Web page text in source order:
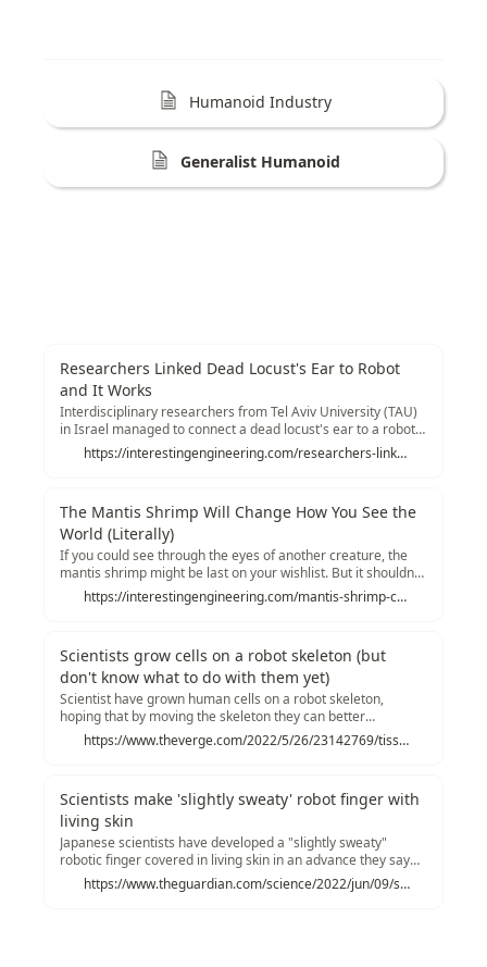
Humanoid Industry
Generalist Humanoid
Researchers Linked Dead Locust's Ear to Robot
and It Works
Interdisciplinary researchers from Tel Aviv University (TAU)
in Israel managed to connect a dead locust's ear to a robot
that receives direct signals from it and moves accordingly.
This biological and technological research could pave the
https://interestingengineering.com/researchers-linked-dead-locusts-ear-to-robot-and-it-works?utm_source=tldrnewsletter
The Mantis Shrimp Will Change How You See the
World (Literally)
If you could see through the eyes of another creature, the
mantis shrimp might be last on your wishlist. But it shouldn't
be. Researchers have developed a novel optical sensor so
small it can fit on a smartphone - and is capable of
Engineering.
https://interestingengineering.com/mantis-shrimp-change-world-polarimetry-hyperspectral-imaging?utm_source=tldrnewsletter
Scientists grow cells on a robot skeleton (but
don't know what to do with them yet)
Scientist have grown human cells on a robot skeleton,
hoping that by moving the skeleton they can better
approximate the cells' natural growing environment. The
cells certainly grew, but it's not clear yet if they would be any
https://www.theverge.com/2022/5/26/23142769/tissue-engineering-growing-cells-mobile-robot-skeleton
Scientists make 'slightly sweaty' robot finger with
living skin
Japanese scientists have developed a "slightly sweaty"
robotic finger covered in living skin in an advance they say
brings truly human-like robots a step closer. The finger,
which was shown to be able to heal itself, is seen as an
https://www.theguardian.com/science/2022/jun/09/scientists-make-slightly-sweaty-robotic-finger-with-living-skin